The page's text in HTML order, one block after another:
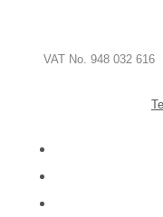
VAT No. 948 032